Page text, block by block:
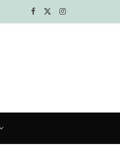
F I